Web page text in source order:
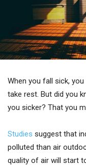
When you fall sick,
take rest. But did you
you sicker? That you
Studies suggest that
polluted than air
quality of air will start